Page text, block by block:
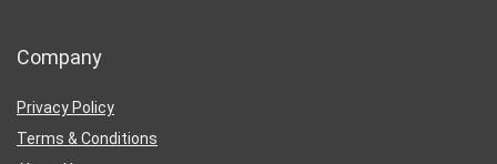
Company
Privacy Policy
Terms & Conditions